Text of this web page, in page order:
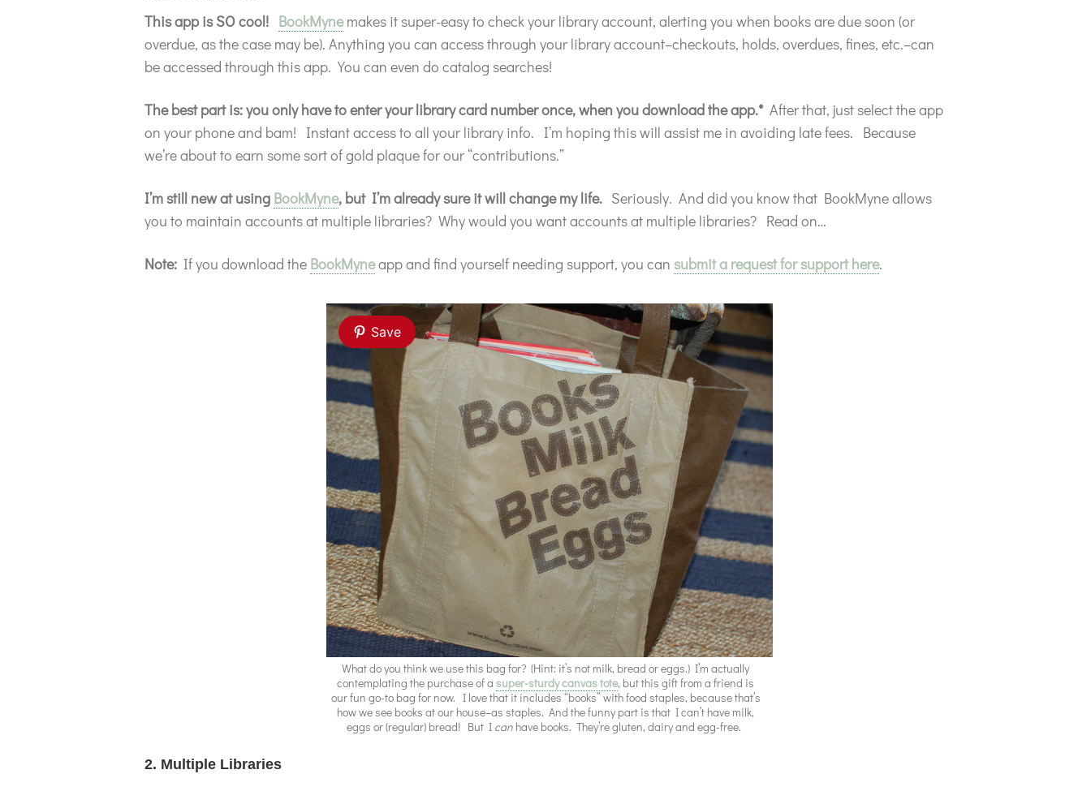
This app is SO cool! BookMynemakes it super-easy to check your library account, alerting you when books are due soon (or
overdue, as the case may be). Anything you can access through your library account–checkouts, holds, overdues, fines, etc.–can
be accessed through this app. You can even do catalog searches!
The best part is: you only have to enter your library card number once, when you download the app.* After that, just select the app
on your phone and bam! Instant access to all your library info. I’m hoping this will assist me in avoiding late fees. Because
we’re about to earn some sort of gold plaque for our “contributions.”
I’m still new at using BookMyne, but I’m already sure it will change my life. Seriously. And did you know that BookMyne allows
you to maintain accounts at multiple libraries? Why would you want accounts at multiple libraries? Read on…
Note: If you download the BookMyneapp and find yourself needing support, you can submit a request for support here.
Save
What do you think we use this bag for? (Hint: it’s not milk, bread or eggs.) I’m actually
contemplating the purchase of a super-sturdy canvas tote, but this gift from a friend is
our fun go-to bag for now. I love that it includes “books” with food staples, because that’s
how we see books at our house–as staples. And the funny part is that I can’t have milk,
eggs or (regular) bread! But I canhave books. They’re gluten, dairy and egg-free.
2. Multiple Libraries